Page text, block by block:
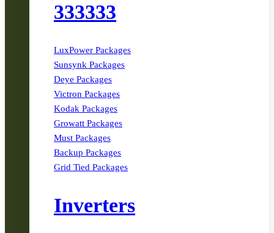
333333
LuxPower Packages
Sunsynk Packages
Deye Packages
Victron Packages
Kodak Packages
Growatt Packages
Must Packages
Backup Packages
Grid Tied Packages
Inverters